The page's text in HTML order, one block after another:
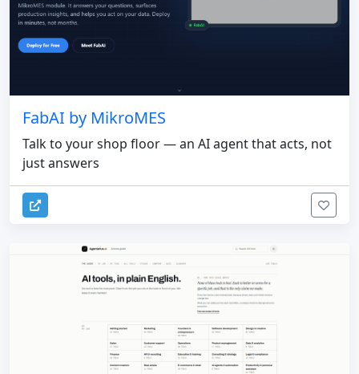
FabAI by MikroMES
Talk to your shop floor — an AI agent that acts, not
just answers